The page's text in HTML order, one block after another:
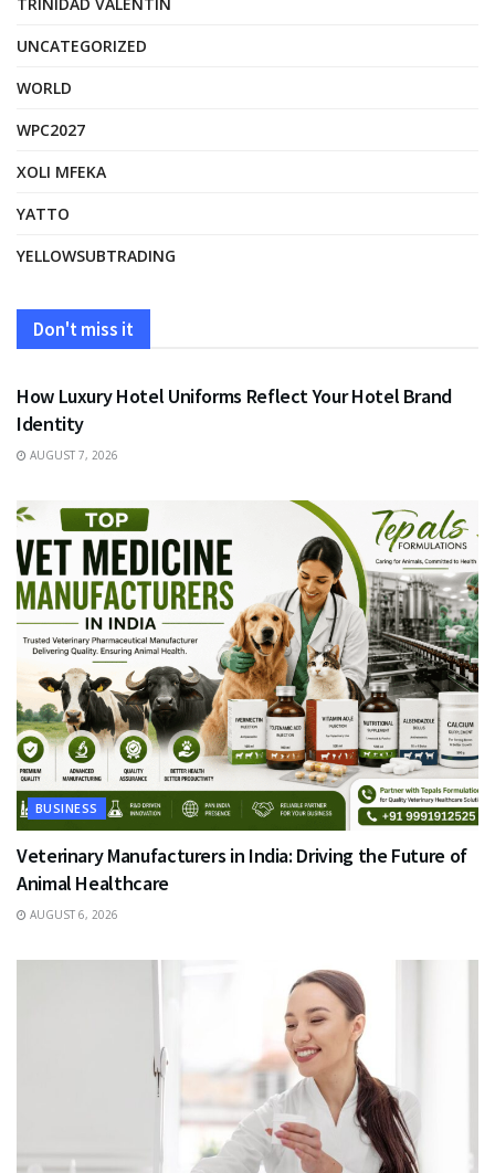
TRINIDAD VALENTIN
UNCATEGORIZED
WORLD
WPC2027
XOLI MFEKA
YATTO
YELLOWSUBTRADING
Don't miss it
FASHION
How Luxury Hotel Uniforms Reflect Your Hotel Brand
Identity
AUGUST 7, 2026
BUSINESS
Veterinary Manufacturers in India: Driving the Future of
Animal Healthcare
AUGUST 6, 2026